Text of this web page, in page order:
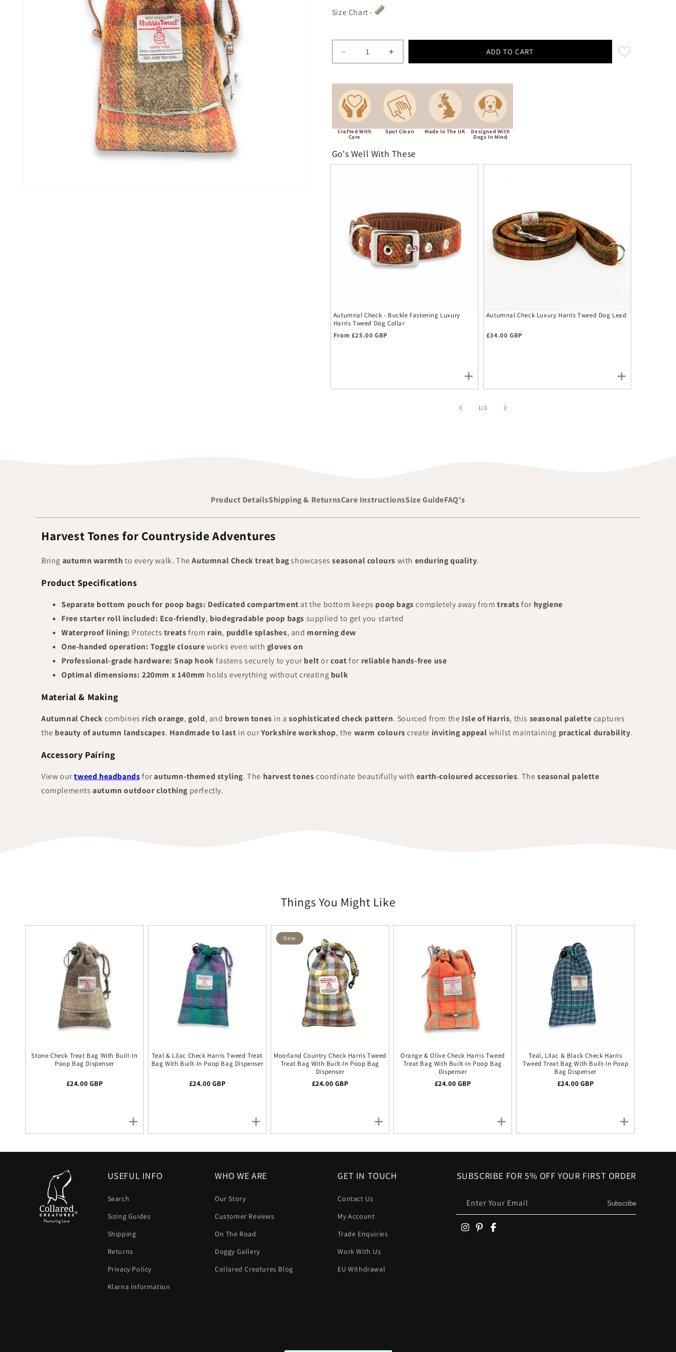
Size Chart -
Decrease quantity for Autumnal Check Harris Tweed Treat Bag With Built-In Poop
Increase quantity for Autumnal Check Harris Tweed Treat Bag With
ADD TO CART
Crafted With
Care
Spot Clean Made In The UK Designed With
Dogs In Mind
Go's Well With These
Autumnal Check - Buckle Fastening Luxury
Harris Tweed Dog Collar
Regular price
From £25.00 GBP
Autumnal Check Luxury Harris Tweed Dog Lead
Regular price
£34.00 GBP
1/of
3
Product DetailsShipping & ReturnsCare InstructionsSize GuideFAQ's
Harvest Tones for Countryside Adventures
Bring autumn warmth to every walk. TheAutumnal Check treat bagshowcasesseasonal colours with enduring quality.
Product Specifications
Separate bottom pouch for poop bags: Dedicated compartment at the bottom keeps poop bagscompletely away fromtreatsfor hygiene
Free starter roll included: Eco-friendly, biodegradable poop bags supplied to get you started
Waterproof lining: Protects treatsfrom rain, puddle splashes, and morning dew
One-handed operation: Toggle closureworks even with gloves on
Professional-grade hardware: Snap hookfastens securely to yourbeltorcoatfor reliable hands-free use
Optimal dimensions: 220mm x 140mm holds everything without creating bulk
Material & Making
Autumnal Checkcombines rich orange,gold, and brown tones in asophisticated check pattern. Sourced from the Isle of Harris, this seasonal palettecaptures
the beauty of autumn landscapes. Handmade to last in ourYorkshire workshop, the warm colourscreate inviting appealwhilst maintaining practical durability.
Accessory Pairing
View ourtweed headbandsforautumn-themed styling. The harvest tonescoordinate beautifully with earth-coloured accessories. Theseasonal palette
complementsautumn outdoor clothing perfectly.
Things You Might Like
Stone Check Treat Bag With Built-In
Poop Bag Dispenser
Regular price
£24.00 GBP
Teal & Lilac Check Harris Tweed Treat
Bag With Built-In Poop Bag Dispenser
Regular price
£24.00 GBP
New
Moorland Country Check Harris Tweed
Treat Bag With Built-In Poop Bag
Dispenser
Regular price
£24.00 GBP
Orange & Olive Check Harris Tweed
Treat Bag With Built-In Poop Bag
Dispenser
Regular price
£24.00 GBP
Teal, Lilac & Black Check Harris
Tweed Treat Bag With Built-In Poop
Bag Dispenser
Regular price
£24.00 GBP
USEFUL INFO
Search
Sizing Guides
Shipping
Returns
Privacy Policy
Klarna Information
WHO WE ARE
Our Story
Customer Reviews
On The Road
Doggy Gallery
Collared Creatures Blog
GET IN TOUCH
Contact Us
My Account
Trade Enquiries
Work With Us
EU Withdrawal
SUBSCRIBE FOR 5% OFF YOUR FIRST ORDER
Enter Your Email Subscribe